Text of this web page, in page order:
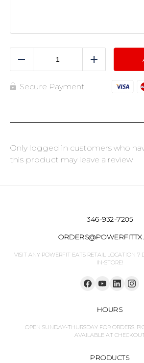
Add
Secure Payment
Only logged in customers who
this product may leave a review.
346-932-7205
VISIT ANY POWERFIT EATS RETAIL LOCATION 7
IN-STORE!
HOURS
OPEN SUNDAY-THURSDAY FOR ORDERS.
AVAILABLE AT
PRODUCTS